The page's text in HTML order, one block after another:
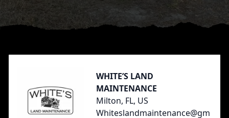
WHITE’S LAND
MAINTENANCE
Milton, FL, US
Whiteslandmaintenance@gm